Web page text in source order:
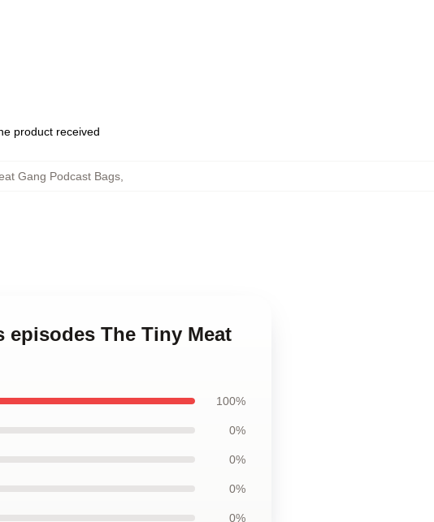
product received
Gang Podcast Bags
episodes The Tiny Meat
100%
0%
0%
0%
0%